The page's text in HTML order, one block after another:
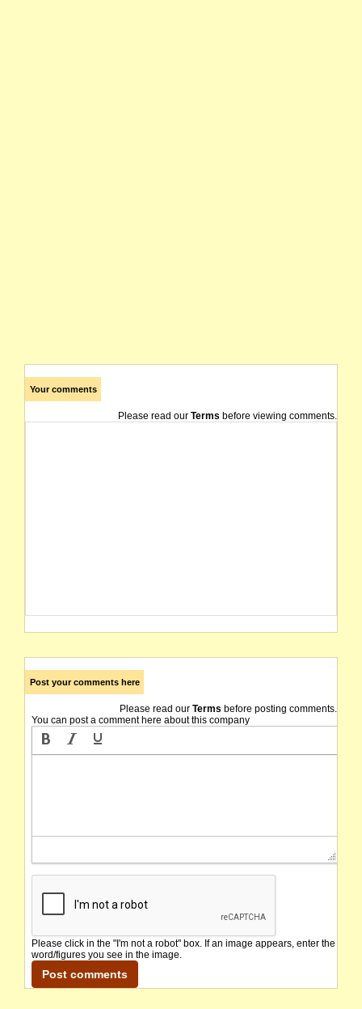
Your comments
Please read our Terms before viewing comments.
Post your comments here
Please read our Terms before posting comments.
You can post a comment here about this company
Please click in the "I'm not a robot" box. If an image appears, enter the
word/figures you see in the image.